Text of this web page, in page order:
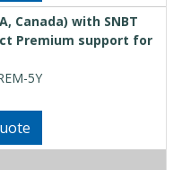
Canada) with SNBT
Premium support for
5Y